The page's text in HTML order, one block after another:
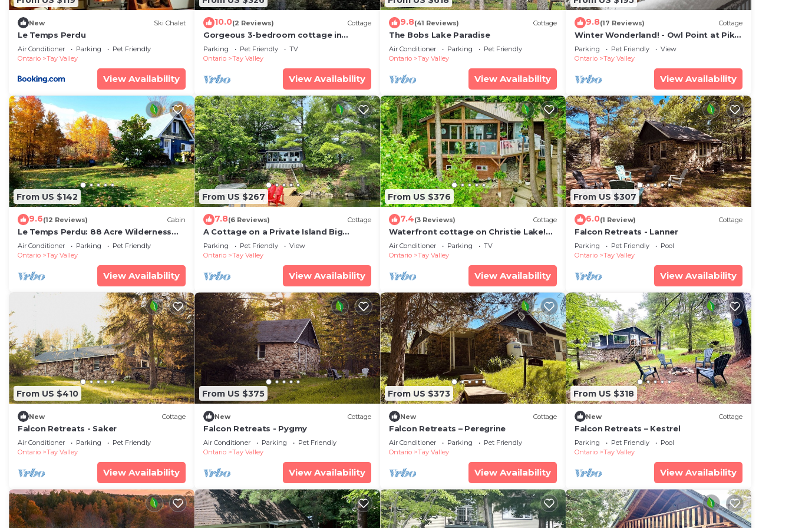
New Ski Chalet
Le Temps Perdu
Air Conditioner Parking
Pet Friendly
Ontario
Tay Valley
View Availability
10.0(2 Reviews) Cottage
Gorgeous 3-bedroom cottage in
soothing Maberly perfect for relaxing
getaway
Parking Pet Friendly
TV
Ontario
Tay Valley
View Availability
9.8(41 Reviews) Cottage
The Bobs Lake Paradise
Air Conditioner Parking
Pet Friendly
Ontario
Tay Valley
View Availability
9.8(17 Reviews) Cottage
Winter Wonderland! - Owl Point at Pike
Lake
Parking Pet Friendly
View
Ontario
Tay Valley
View Availability
From US $142
9.6(12 Reviews) Cabin
Le Temps Perdu: 88 Acre Wilderness
Park between Historic Westport and
Perth
Air Conditioner Parking
Pet Friendly
Ontario
Tay Valley
View Availability
From US $267
7.8(6 Reviews) Cottage
A Cottage on a Private Island Big
Rideau Lake
Parking Pet Friendly
View
Ontario
Tay Valley
View Availability
From US $376
7.4(3 Reviews) Cottage
Waterfront cottage on Christie Lake!
Arrive, unwind, and enjoy.
Air Conditioner Parking
TV
Ontario
Tay Valley
View Availability
From US $307
6.0(1 Review) Cottage
Falcon Retreats - Lanner
Parking Pet Friendly
Pool
Ontario
Tay Valley
View Availability
From US $410
New Cottage
Falcon Retreats - Saker
Air Conditioner Parking
Pet Friendly
Ontario
Tay Valley
View Availability
From US $375
New Cottage
Falcon Retreats - Pygmy
Air Conditioner Parking
Pet Friendly
Ontario
Tay Valley
View Availability
From US $373
New Cottage
Falcon Retreats – Peregrine
Air Conditioner Parking
Pet Friendly
Ontario
Tay Valley
View Availability
From US $318
New Cottage
Falcon Retreats – Kestrel
Parking Pet Friendly
Pool
Ontario
Tay Valley
View Availability